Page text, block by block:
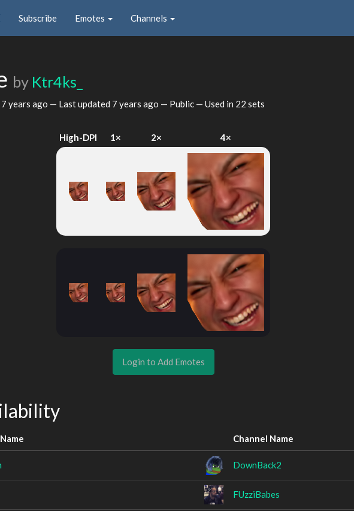
Subscribe Emotes Channels
by Ktr4ks_
7 years ago — Last updated 7 years ago — Public — Used in 22 sets
High-DPI 1× 2× 4×
Login to Add Emotes
Channel Name
DownBack2
FUzziBabes